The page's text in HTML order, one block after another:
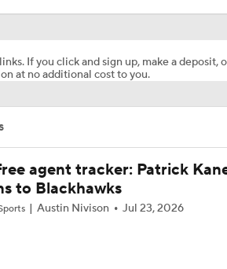
Playoffs Betting Preview: Mammoth at
If you click and sign up, make a deposit,
at no additional cost to you.
agent tracker: Patrick
to Blackhawks
Austin Nivison Jul 23, 2026